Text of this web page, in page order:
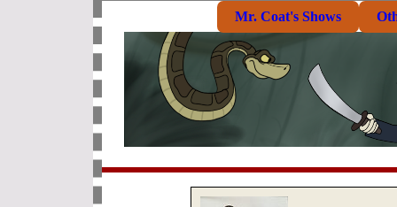
Mr. Coat's Shows